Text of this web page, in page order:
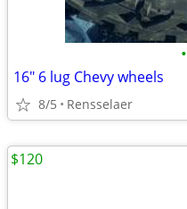
•
16" 6 lug Chevy wheels
8/5 Rensselaer
$120